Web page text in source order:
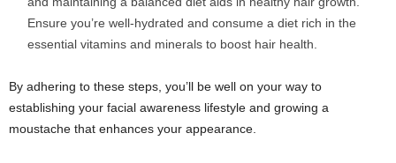
Ensure you’re well-hydrated and consume a diet rich in the
essential vitamins and minerals to boost hair health.
By adhering to these steps, you’ll be well on your way to
establishing your facial awareness lifestyle and growing a
moustache that enhances your appearance.